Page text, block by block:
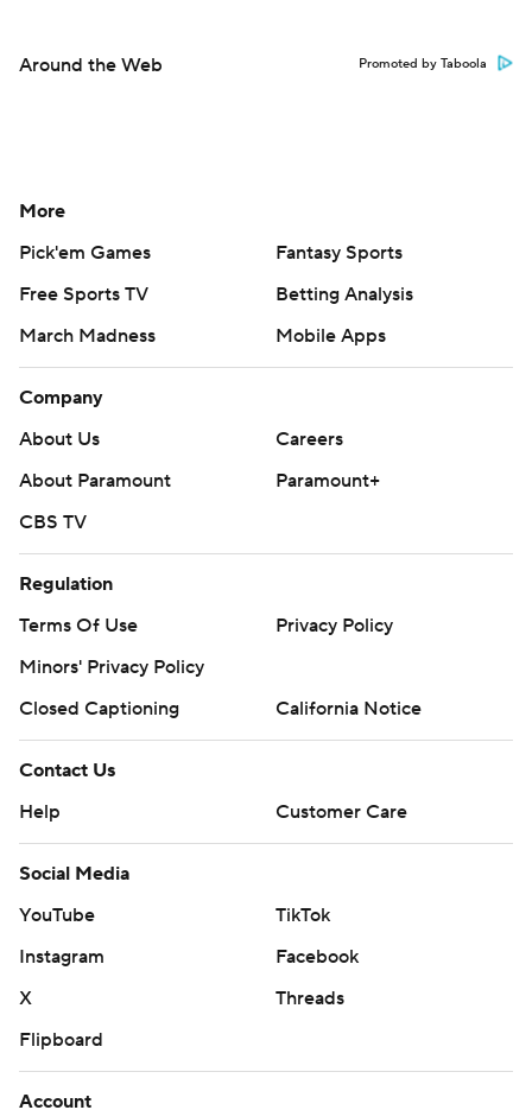
Around the Web Promoted by Taboola
More
Pick'em Games
Fantasy Sports
Free Sports TV
Betting Analysis
March Madness
Mobile Apps
Company
About Us
Careers
About Paramount
Paramount+
CBS TV
Regulation
Terms Of Use
Privacy Policy
Minors' Privacy Policy
Closed Captioning
California Notice
Contact Us
Help
Customer Care
Social Media
YouTube
TikTok
Instagram
Facebook
X
Threads
Flipboard
Account